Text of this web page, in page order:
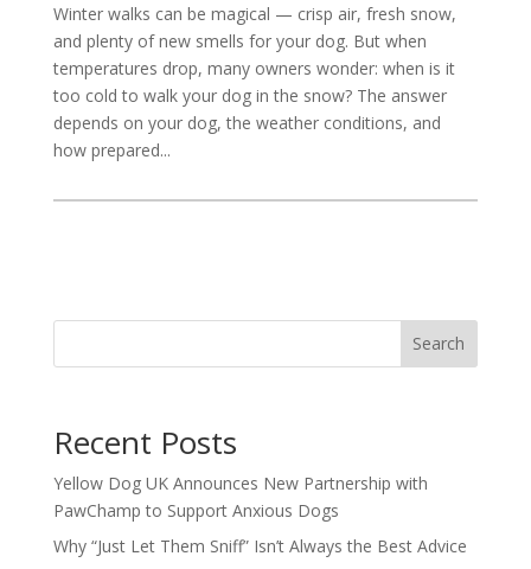
Winter walks can be magical — crisp air, fresh snow,
and plenty of new smells for your dog. But when
temperatures drop, many owners wonder: when is it
too cold to walk your dog in the snow? The answer
depends on your dog, the weather conditions, and
how prepared...
Search
Recent Posts
Yellow Dog UK Announces New Partnership with
PawChamp to Support Anxious Dogs
Why “Just Let Them Sniff” Isn’t Always the Best Advice